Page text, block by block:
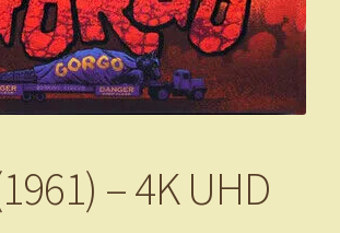
– 4K UHD